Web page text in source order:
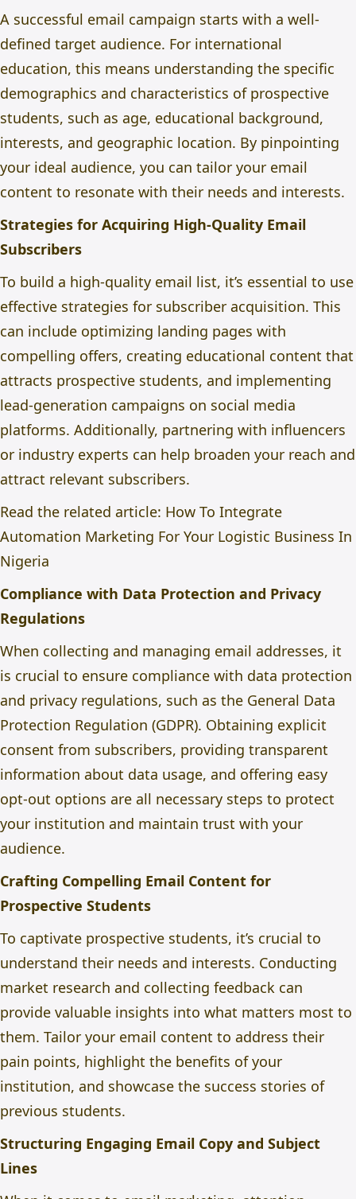
A successful email campaign starts with a well-
defined target audience. For international
education, this means understanding the specific
demographics and characteristics of prospective
students, such as age, educational background,
interests, and geographic location. By pinpointing
your ideal audience, you can tailor your email
content to resonate with their needs and interests.
Strategies for Acquiring High-Quality Email
Subscribers
To build a high-quality email list, it’s essential to use
effective strategies for subscriber acquisition. This
can include optimizing landing pages with
compelling offers, creating educational content that
attracts prospective students, and implementing
lead-generation campaigns on social media
platforms. Additionally, partnering with influencers
or industry experts can help broaden your reach and
attract relevant subscribers.
Read the related article: How To Integrate
Automation Marketing For Your Logistic Business In
Nigeria
Compliance with Data Protection and Privacy
Regulations
When collecting and managing email addresses, it
is crucial to ensure compliance with data protection
and privacy regulations, such as the General Data
Protection Regulation (GDPR). Obtaining explicit
consent from subscribers, providing transparent
information about data usage, and offering easy
opt-out options are all necessary steps to protect
your institution and maintain trust with your
audience.
Crafting Compelling Email Content for
Prospective Students
To captivate prospective students, it’s crucial to
understand their needs and interests. Conducting
market research and collecting feedback can
provide valuable insights into what matters most to
them. Tailor your email content to address their
pain points, highlight the benefits of your
institution, and showcase the success stories of
previous students.
Structuring Engaging Email Copy and Subject
Lines